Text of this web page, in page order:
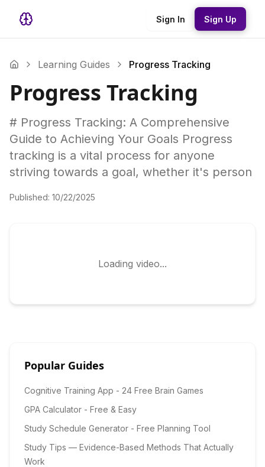
Sign In Sign Up
Learning Guides Progress Tracking
Progress Tracking
# Progress Tracking: A Comprehensive
Guide to Achieving Your Goals Progress
tracking is a vital process for anyone
striving towards a goal, whether it's person
Published: 10/22/2025
Loading video...
Popular Guides
Cognitive Training App - 24 Free Brain Games
GPA Calculator - Free & Easy
Study Schedule Generator - Free Planning Tool
Study Tips — Evidence-Based Methods That Actually
Work